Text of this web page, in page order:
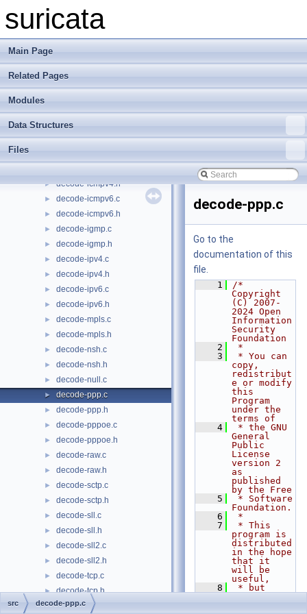
suricata
Main Page
Related Pages
Modules
Data Structures
Files
► decode-etag.c
►
► decode-ethernet.h
► decode-events.c
► decode-geneve.h
► decode-gre.c
► decode-icmpv4.h
► decode-icmpv6.c
► decode-icmpv6.h
► decode-igmp.c
► decode-igmp.h
► decode-ipv4.c
► decode-ipv4.h
► decode-ipv6.c
► decode-ipv6.h
► decode-mpls.c
► decode-mpls.h
► decode-nsh.c
► decode-nsh.h
► decode-null.c
► decode-ppp.c
► decode-ppp.h
► decode-pppoe.c
► decode-pppoe.h
► decode-raw.c
► decode-raw.h
► decode-sctp.c
► decode-sctp.h
► decode-sll.c
► decode-sll.h
► decode-sll2.c
► decode-sll2.h
► decode-tcp.c
► decode-tcp.h
► decode-template.c
decode-ppp.c
Go to the
documentation of this
file.
    1
/*
Copyright
(C) 2007-
2024 Open
Information
Security
Foundation
    2
*
    3
* You can
copy,
redistribut
e or modify
this
Program
under the
terms of
    4
* the GNU
General
Public
License
version 2
as
published
by the Free
    5
* Software
Foundation.
    6
*
    7
* This
program is
distributed
in the hope
that it
will be
useful,
    8
* but
src decode-ppp.c